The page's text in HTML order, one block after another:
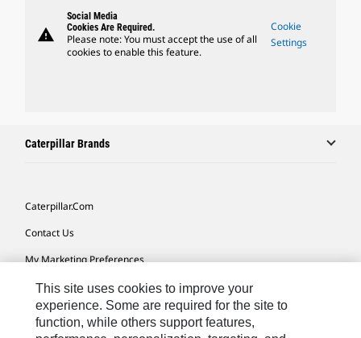
warning
Social Media
Cookies Are Required.
Please note: You must accept the use of all
cookies to enable this feature.
Cookie
Settings
Caterpillar Brands
Caterpillar.com
Contact Us
My Marketing Preferences
Site Map
Cookie Settings
This site uses cookies to improve your
experience. Some are required for the site to
function, while others support features,